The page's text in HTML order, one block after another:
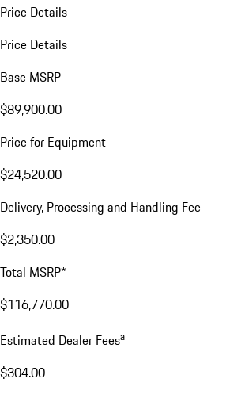
Price Details
Price Details
Base MSRP
$89,900.00
Price for Equipment
$24,520.00
Delivery, Processing and Handling Fee
$2,350.00
Total MSRP*
$116,770.00
Estimated Dealer Feesa
$304.00